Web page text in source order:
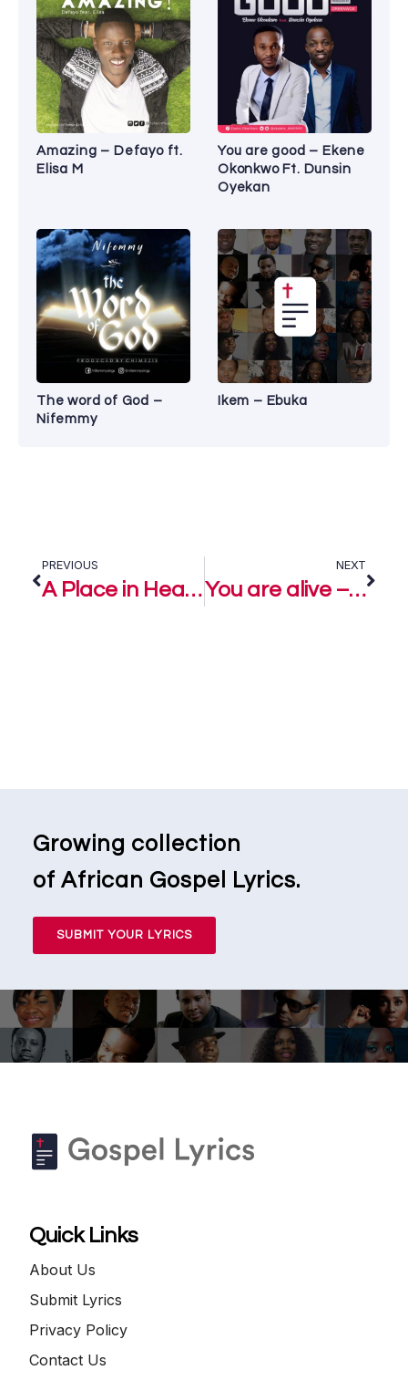
Amazing – Defayo ft.
Elisa M
You are good – Ekene
Okonkwo Ft. Dunsin
Oyekan
The word of God –
Nifemmy
Ikem – Ebuka
PREVIOUS
A Place in Heaven – Soweto Gospel Choir
NEXT
You are alive – Jaymz Manuel Ft. Soweto Gospel Choir
Growing collection
of African Gospel Lyrics.
SUBMIT YOUR LYRICS
Quick Links
About Us
Submit Lyrics
Privacy Policy
Contact Us